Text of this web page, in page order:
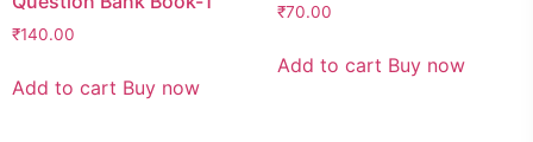
₹140.00
Add to cart Buy now
₹70.00
Add to cart Buy now